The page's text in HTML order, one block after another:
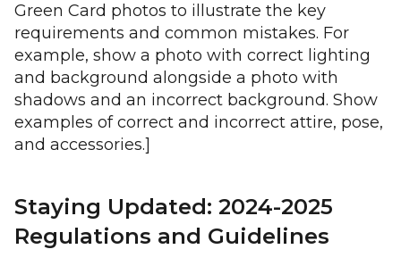
Green Card photos to illustrate the key
requirements and common mistakes. For
example, show a photo with correct lighting
and background alongside a photo with
shadows and an incorrect background. Show
examples of correct and incorrect attire, pose,
and accessories.]
Staying Updated: 2024-2025
Regulations and Guidelines